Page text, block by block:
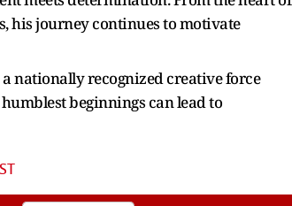
his journey continues to motivate
nationally recognized creative force
beginnings can lead to